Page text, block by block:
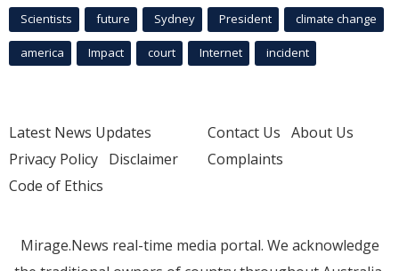
Scientists future Sydney President climate change
america Impact court Internet incident
Latest News Updates
Privacy Policy Disclaimer
Code of Ethics
Contact Us About Us
Complaints
Mirage.News real-time media portal. We acknowledge